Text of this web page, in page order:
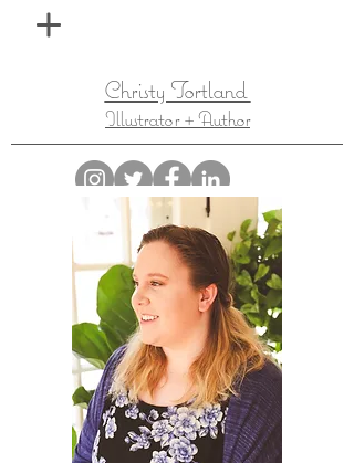
Christy Tortland
Illustrator + Author